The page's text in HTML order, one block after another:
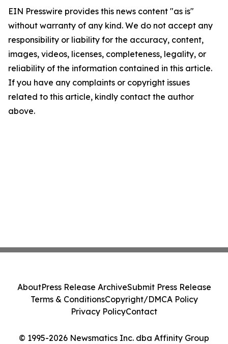
EIN Presswire provides this news content "as is"
without warranty of any kind. We do not accept any
responsibility or liability for the accuracy, content,
images, videos, licenses, completeness, legality, or
reliability of the information contained in this article.
If you have any complaints or copyright issues
related to this article, kindly contact the author
above.
© 1995-2026 Newsmatics Inc. dba Affinity Group
AboutPress Release ArchiveSubmit Press Release
Terms & ConditionsCopyright/DMCA Policy
Privacy PolicyContact